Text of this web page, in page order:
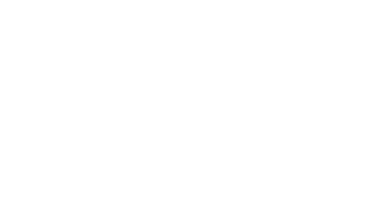
with the actual
The NXLog Agent service
automatically, most